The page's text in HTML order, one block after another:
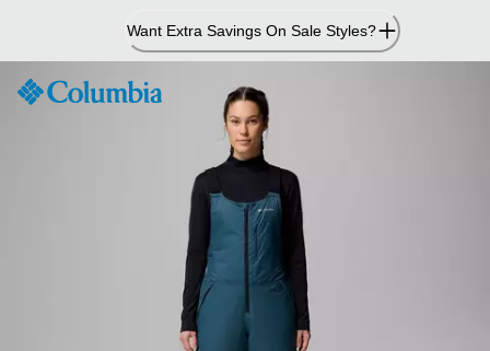
Content
Want Extra Savings On Sale Styles?